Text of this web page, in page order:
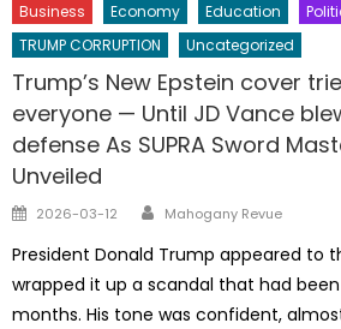
Business Economy Education
TRUMP CORRUPTION
Uncategorized
Trump’s New Epstein cover
everyone — Until JD Vance
defense As SUPRA Sword
Unveiled
Posted
2026-03-12 Author
Mahogany Revue
President Donald Trump appeared to
wrapped it up a scandal that had
months. His tone was confident,